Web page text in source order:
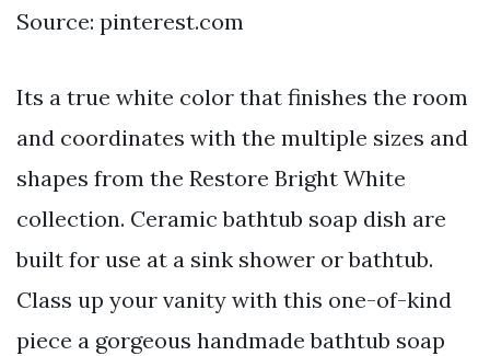
Source: pinterest.com
Its a true white color that finishes the room
and coordinates with the multiple sizes and
shapes from the Restore Bright White
collection. Ceramic bathtub soap dish are
built for use at a sink shower or bathtub.
Class up your vanity with this one-of-kind
piece a gorgeous handmade bathtub soap